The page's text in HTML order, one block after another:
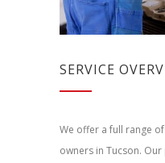
SERVICE
We offer a full range
owners in Tucson.